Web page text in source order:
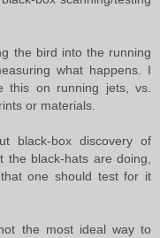
the bird into the running
what happens. I
this on running jets, vs.
or materials.
black-box discovery of
black-hats are doing,
one should test for it
the most ideal way to